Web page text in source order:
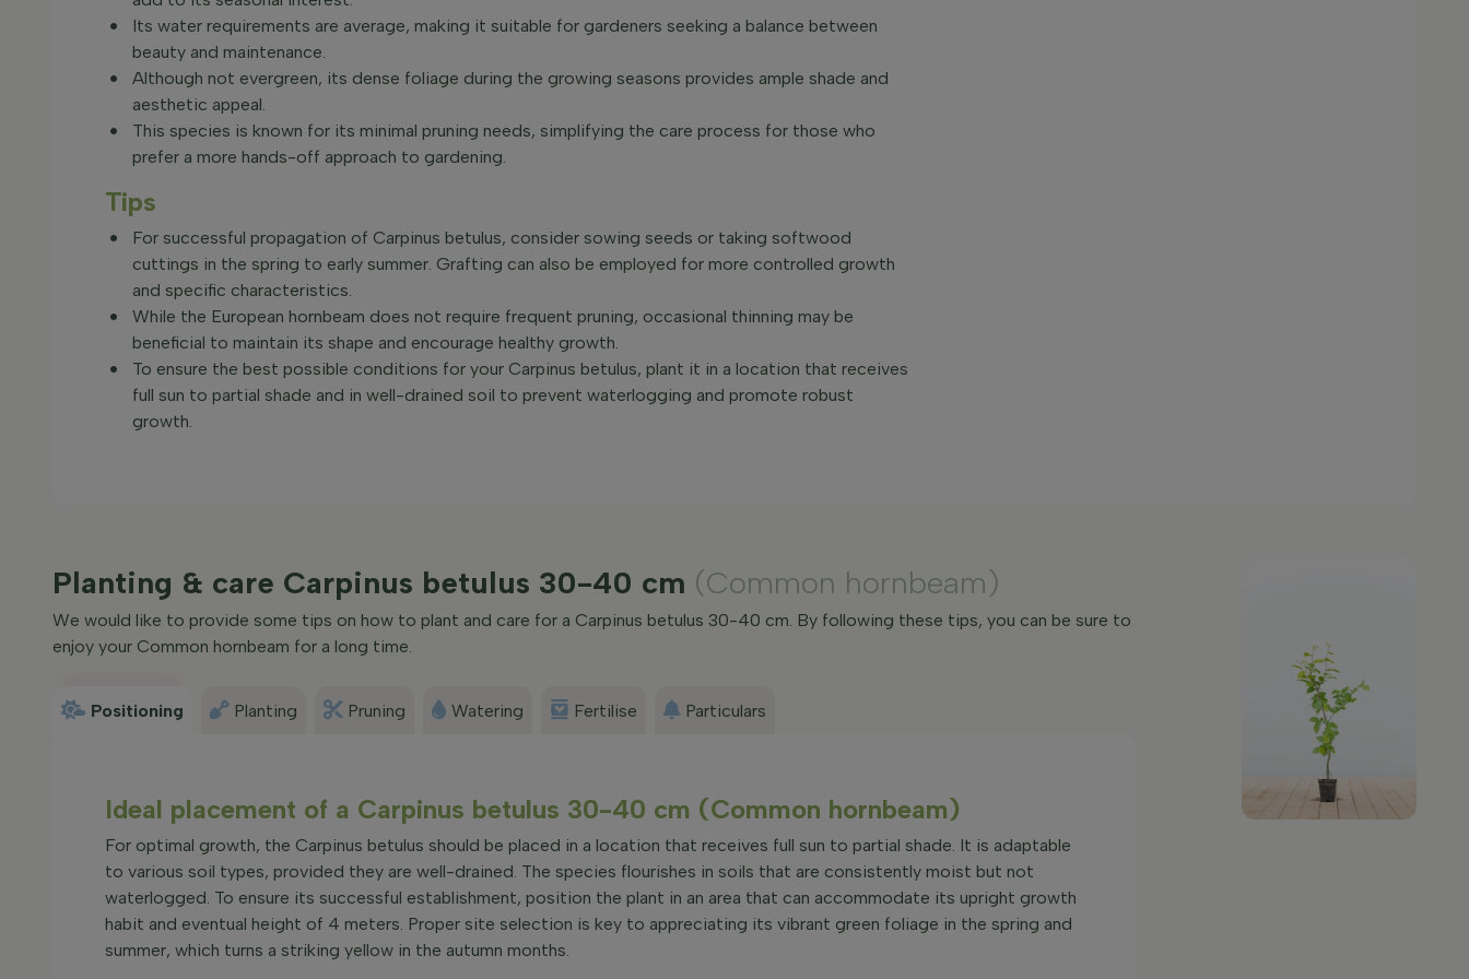
Its water requirements are average, making it suitable for gardeners seeking a balance between
beauty and maintenance.
Although not evergreen, its dense foliage during the growing seasons provides ample shade and
aesthetic appeal.
This species is known for its minimal pruning needs, simplifying the care process for those who
prefer a more hands-off approach to gardening.
Tips
For successful propagation of Carpinus betulus, consider sowing seeds or taking softwood
cuttings in the spring to early summer. Grafting can also be employed for more controlled growth
and specific characteristics.
While the European hornbeam does not require frequent pruning, occasional thinning may be
beneficial to maintain its shape and encourage healthy growth.
To ensure the best possible conditions for your Carpinus betulus, plant it in a location that receives
full sun to partial shade and in well-drained soil to prevent waterlogging and promote robust
growth.
Planting & care Carpinus betulus 30-40 cm (Common hornbeam)
We would like to provide some tips on how to plant and care for a Carpinus betulus 30-40 cm. By following these tips, you can be sure to
enjoy your Common hornbeam for a long time.
Positioning Planting Pruning Watering Fertilise Particulars
Ideal placement of a Carpinus betulus 30-40 cm (Common hornbeam)
For optimal growth, the Carpinus betulus should be placed in a location that receives full sun to partial shade. It is adaptable
to various soil types, provided they are well-drained. The species flourishes in soils that are consistently moist but not
waterlogged. To ensure its successful establishment, position the plant in an area that can accommodate its upright growth
habit and eventual height of 4 meters. Proper site selection is key to appreciating its vibrant green foliage in the spring and
summer, which turns a striking yellow in the autumn months.